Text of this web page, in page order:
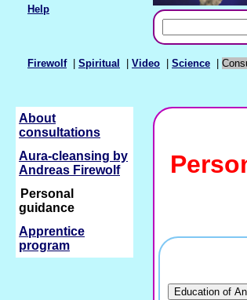
Firewolf| Spiritual Video Science
Help
About
consultations
Aura-cleansing by
Andreas Firewolf
Personal
guidance
Apprentice
program